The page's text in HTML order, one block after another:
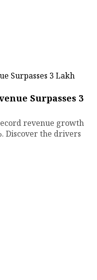
Surpasses ₹3
revenue growth
Discover the drivers